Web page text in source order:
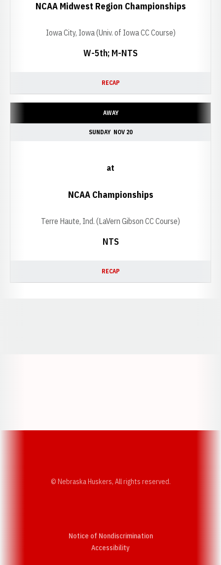
W-5th; M-NTS
NCAA Midwest Region Championships
Iowa City, Iowa (Univ. of Iowa CC Course)
RECAP
AWAY
SUNDAY NOV 20
NTS
at
NCAA Championships
Terre Haute, Ind. (LaVern Gibson CC Course)
RECAP
© Nebraska Huskers, All rights reserved.
Notice of Nondiscrimination
AccessibilityOpens in a new window